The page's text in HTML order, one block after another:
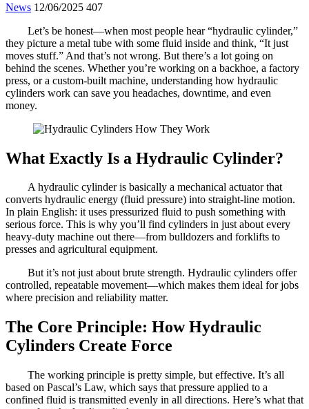
News 12/06/2025 407
Let’s be honest—when most people hear “hydraulic cylinder,”
they picture a metal tube with some fluid inside and think, “It just
moves stuff.” And that’s not wrong. But there’s a lot going on
behind the scenes. Whether you’re working on a backhoe, a factory
press, or a custom-built machine, understanding how hydraulic
cylinders work can save you headaches, downtime, and even
money.
What Exactly Is a Hydraulic Cylinder?
A hydraulic cylinder is basically a mechanical actuator that
converts hydraulic energy (fluid pressure) into straight-line motion.
In plain English: it uses pressurized fluid to push something with
serious force. This is why you’ll find cylinders in just about every
heavy-duty machine out there—from bulldozers and forklifts to
presses and agricultural equipment.
But it’s not just about brute strength. Hydraulic cylinders offer
controlled, repeatable movement—which makes them ideal for jobs
where precision and reliability matter.
The Core Principle: How Hydraulic
Cylinders Create Force
The working principle is pretty simple, but effective. It’s all
based on Pascal’s Law, which says that pressure applied to a
confined fluid is transmitted evenly in all directions. Here’s what that